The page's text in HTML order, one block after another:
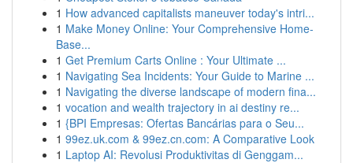
1 How advanced capitalists maneuver today's intri...
1 Make Money Online: Your Comprehensive Home-
Base...
1 Get Premium Carts Online : Your Ultimate ...
1 Navigating Sea Incidents: Your Guide to Marine ...
1 Navigating the diverse landscape of modern fina...
1 vocation and wealth trajectory in ai destiny re...
1 {BPI Empresas: Ofertas Bancárias para o Seu...
1 99ez.uk.com & 99ez.cn.com: A Comparative Look
1 Laptop AI: Revolusi Produktivitas di Genggam...